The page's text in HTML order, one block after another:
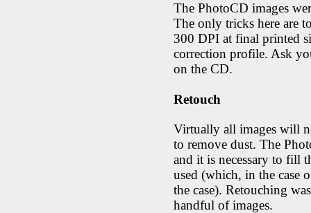
The PhotoCD images
The only tricks here are
300 DPI at final printed
correction profile. Ask
on the CD.
Retouch
Virtually all images will
to remove dust. The
and it is necessary to fill
used (which, in the case
the case). Retouching
handful of images.